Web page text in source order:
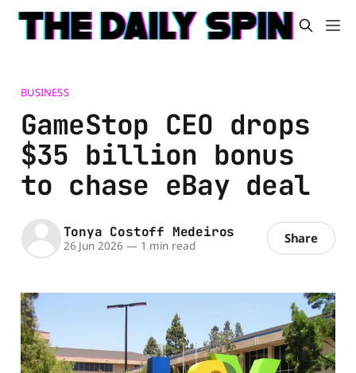
BUSINESS
GameStop CEO drops
$35 billion bonus
to chase eBay deal
Tonya Costoff Medeiros
26 Jun 2026 — 1 min read Share